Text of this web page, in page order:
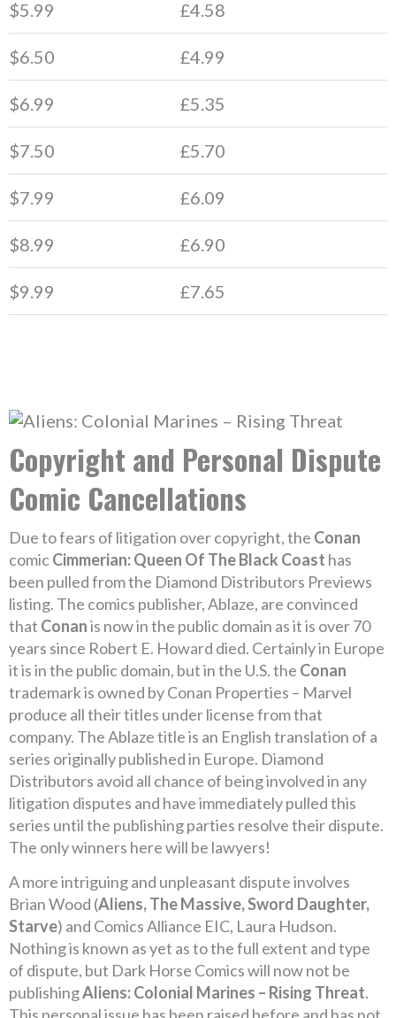
$5.99 £4.58
$6.50 £4.99
$6.99 £5.35
$7.50 £5.70
$7.99 £6.09
$8.99 £6.90
$9.99 £7.65
Copyright and Personal Dispute
Comic Cancellations
Due to fears of litigation over copyright, the Conan
comic Cimmerian: Queen Of The Black Coast has
been pulled from the Diamond Distributors Previews
listing. The comics publisher, Ablaze, are convinced
that Conanis now in the public domain as it is over 70
years since Robert E. Howard died. Certainly in Europe
it is in the public domain, but in the U.S. the Conan
trademark is owned by Conan Properties – Marvel
produce all their titles under license from that
company. The Ablaze title is an English translation of a
series originally published in Europe. Diamond
Distributors avoid all chance of being involved in any
litigation disputes and have immediately pulled this
series until the publishing parties resolve their dispute.
The only winners here will be lawyers!
A more intriguing and unpleasant dispute involves
Brian Wood (Aliens, The Massive, Sword Daughter,
Starve) and Comics Alliance EIC, Laura Hudson.
Nothing is known as yet as to the full extent and type
of dispute, but Dark Horse Comics will now not be
publishingAliens: Colonial Marines – Rising Threat.